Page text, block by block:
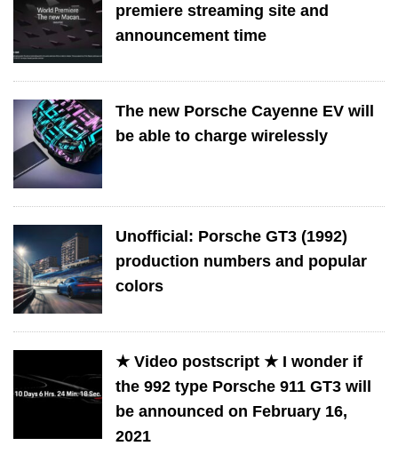
premiere streaming site and
announcement time
The new Porsche Cayenne EV will
be able to charge wirelessly
Unofficial: Porsche GT3 (1992)
production numbers and popular
colors
★ Video postscript ★ I wonder if
the 992 type Porsche 911 GT3 will
be announced on February 16,
2021